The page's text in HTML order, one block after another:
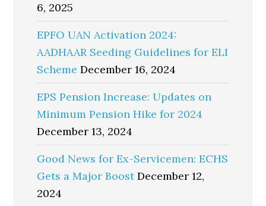
6, 2025
EPFO UAN Activation 2024:
AADHAAR Seeding Guidelines for ELI
Scheme December 16, 2024
EPS Pension Increase: Updates on
Minimum Pension Hike for 2024
December 13, 2024
Good News for Ex-Servicemen: ECHS
Gets a Major Boost December 12,
2024